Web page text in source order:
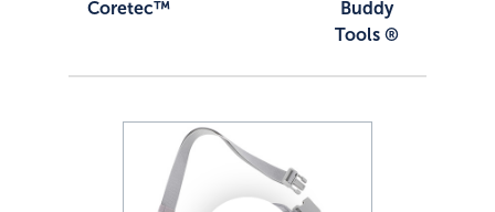
Coretec™
Buddy
Tools ®